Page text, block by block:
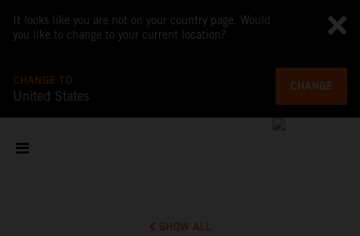
It looks like you are not on your country page. Would
you like to change to your current location?
CHANGE TO
United States
CHANGE
SHOW ALL